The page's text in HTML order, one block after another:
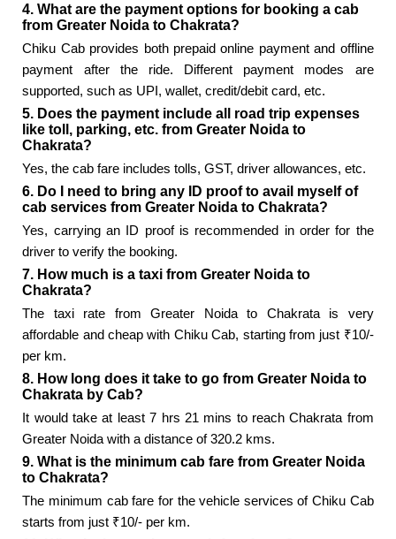
4. What are the payment options for booking a cab
from Greater Noida to Chakrata?
Chiku Cab provides both prepaid online payment and offline
payment after the ride. Different payment modes are
supported, such as UPI, wallet, credit/debit card, etc.
5. Does the payment include all road trip expenses
like toll, parking, etc. from Greater Noida to
Chakrata?
Yes, the cab fare includes tolls, GST, driver allowances, etc.
6. Do I need to bring any ID proof to avail myself of
cab services from Greater Noida to Chakrata?
Yes, carrying an ID proof is recommended in order for the
driver to verify the booking.
7. How much is a taxi from Greater Noida to
Chakrata?
The taxi rate from Greater Noida to Chakrata is very
affordable and cheap with Chiku Cab, starting from just ₹10/-
per km.
8. How long does it take to go from Greater Noida to
Chakrata by Cab?
It would take at least 7 hrs 21 mins to reach Chakrata from
Greater Noida with a distance of 320.2 kms.
9. What is the minimum cab fare from Greater Noida
to Chakrata?
The minimum cab fare for the vehicle services of Chiku Cab
starts from just ₹10/- per km.